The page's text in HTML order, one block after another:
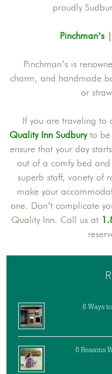
proudly
Pinchman’s|
Pinchman’s is
charm, and handmade
or
If you are traveling to
Quality Inn Sudburyto be
ensure that your day
out of a comfy bed
superb staff, variety of
make your
one. Don’t complicate
Quality Inn. Call us at
6 Ways
6 Reasons